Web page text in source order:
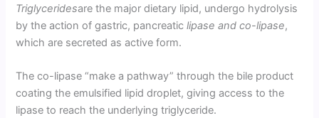
Triglyceridesare the major dietary lipid, undergo hydrolysis
by the action of gastric, pancreaticlipase and co-lipase,
which are secreted as active form.
The co-lipase “make a pathway” through the bile product
coating the emulsified lipid droplet, giving access to the
lipase to reach the underlying triglyceride.